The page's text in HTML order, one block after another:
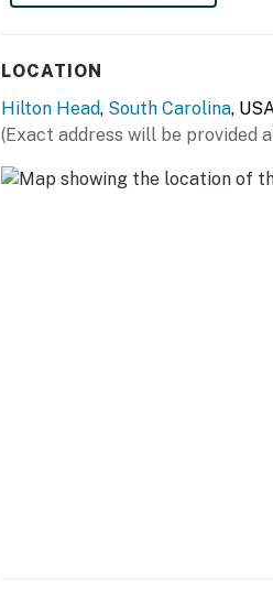
LOCATION
Hilton Head, South Carolina,
(Exact address will be provided